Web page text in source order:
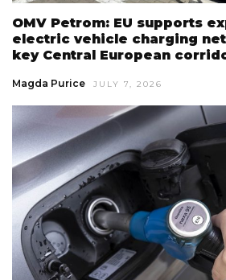
OMV Petrom: EU supports
electric vehicle charging
key Central European
Magda Purice JULY 7, 2026